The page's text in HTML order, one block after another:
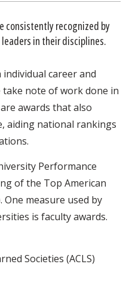
consistently recognized by
in their disciplines.
career and
note of work done in
awards that also
aiding national rankings
Performance
of the Top American
One measure used by
is faculty awards.
Societies (ACLS)